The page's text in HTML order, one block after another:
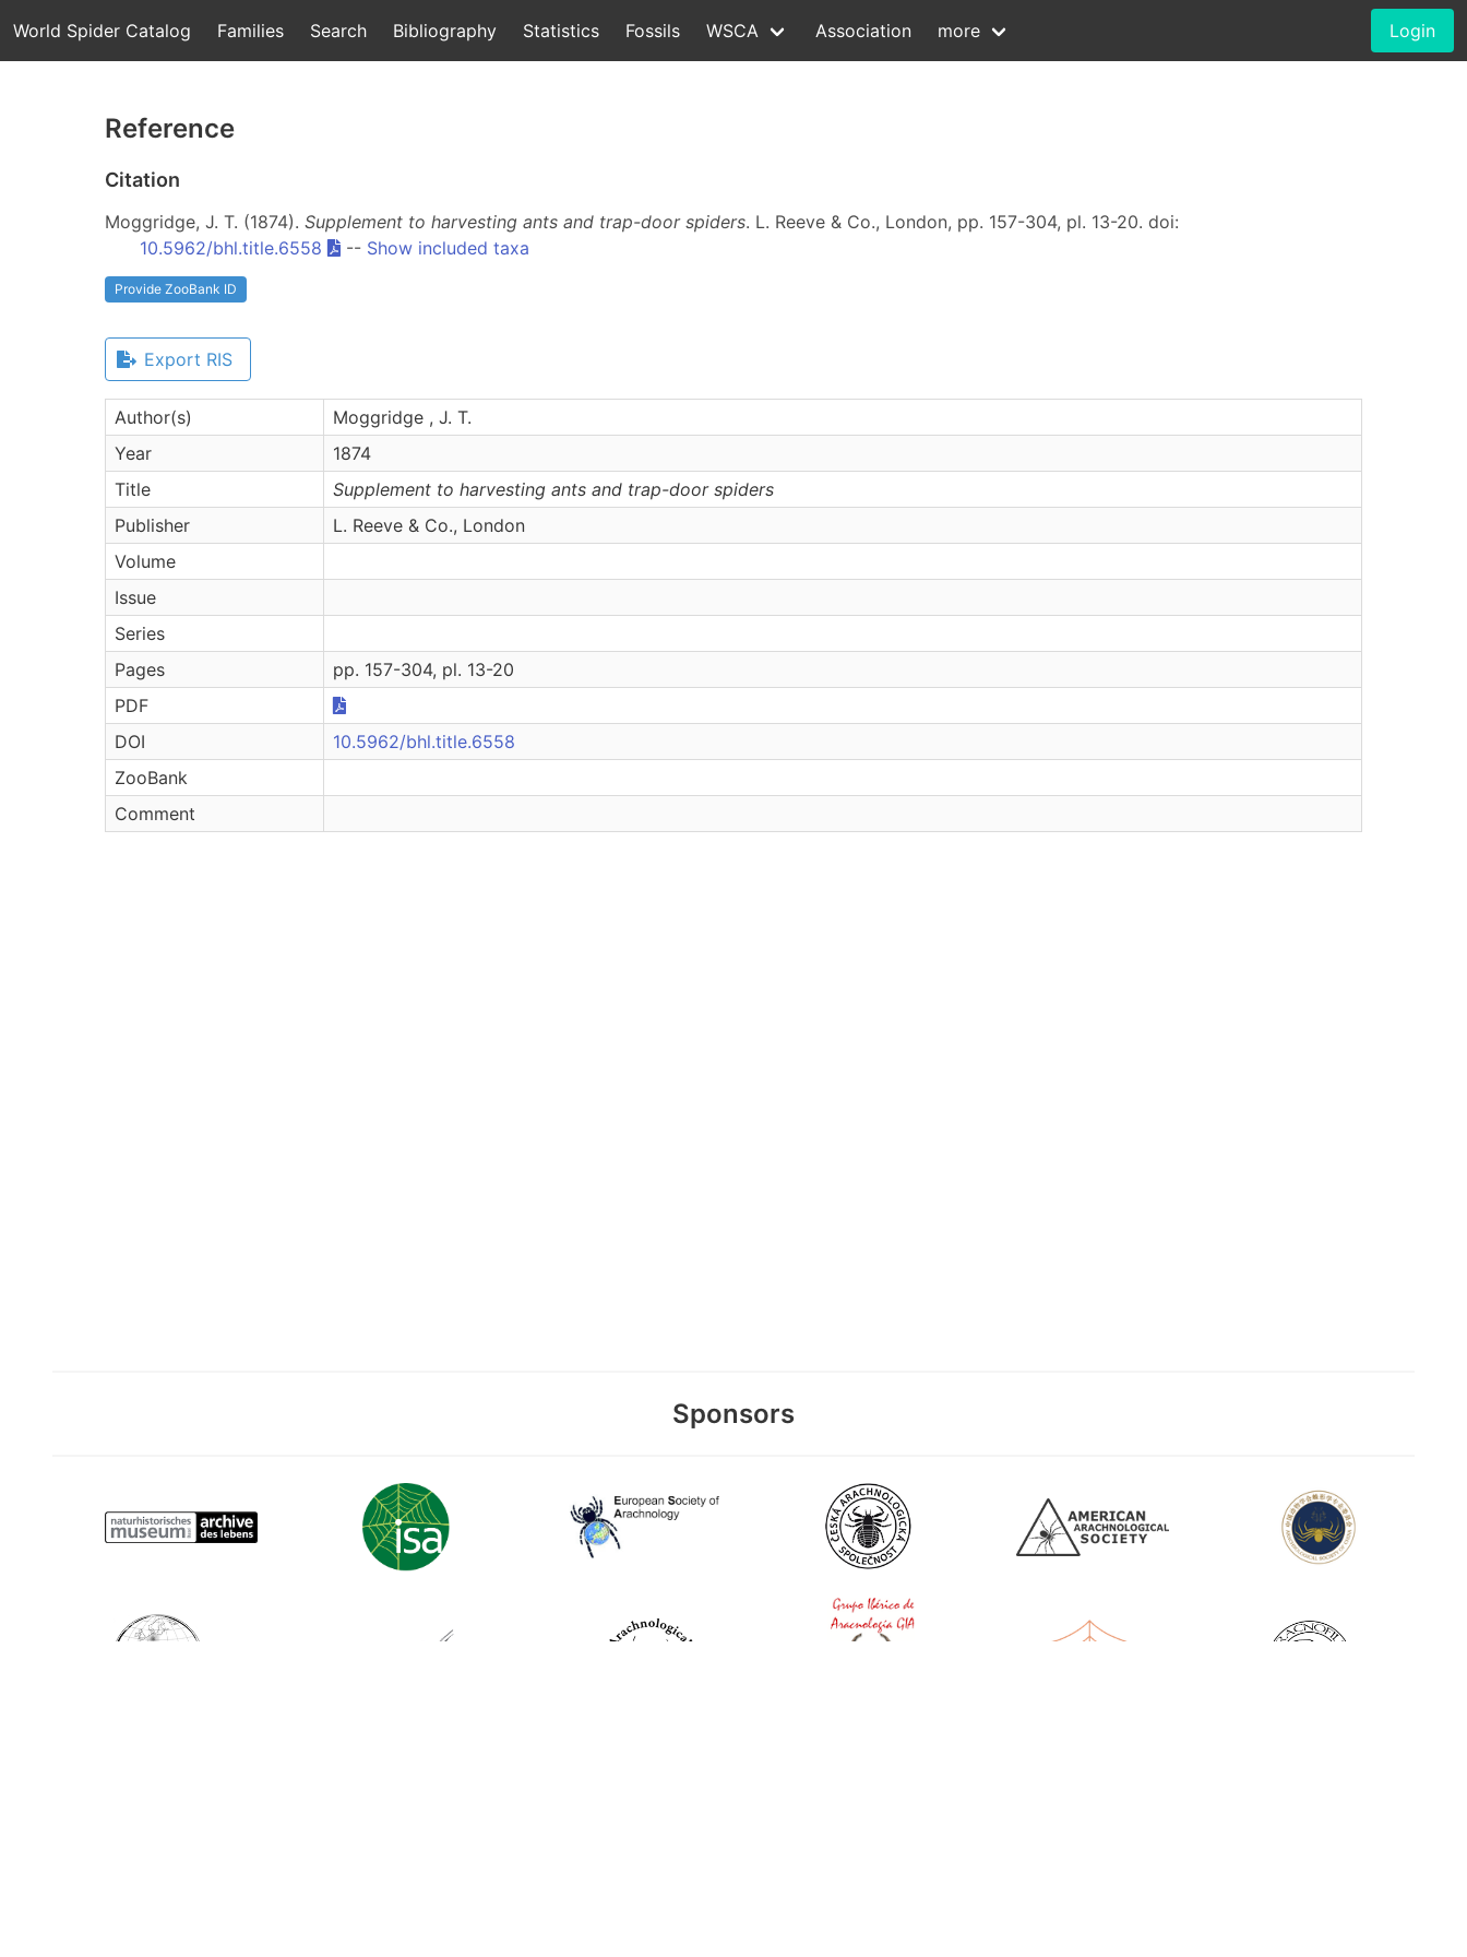
World Spider Catalog Families Search Bibliography Statistics Fossils WSCA Association more Login
Reference
Citation
Moggridge, J. T. (1874). Supplement to harvesting ants and trap-door spiders. L. Reeve & Co., London, pp. 157-304, pl. 13-20. doi:
10.5962/bhl.title.6558
-- Show included taxa
Provide ZooBank ID
Export RIS
Author(s)
Moggridge , J. T.
Year
1874
Title
Supplement to harvesting ants and trap-door spiders
Publisher
L. Reeve & Co., London
Volume
Issue
Series
Pages
pp. 157-304, pl. 13-20
PDF
DOI
10.5962/bhl.title.6558
ZooBank
Comment
Sponsors